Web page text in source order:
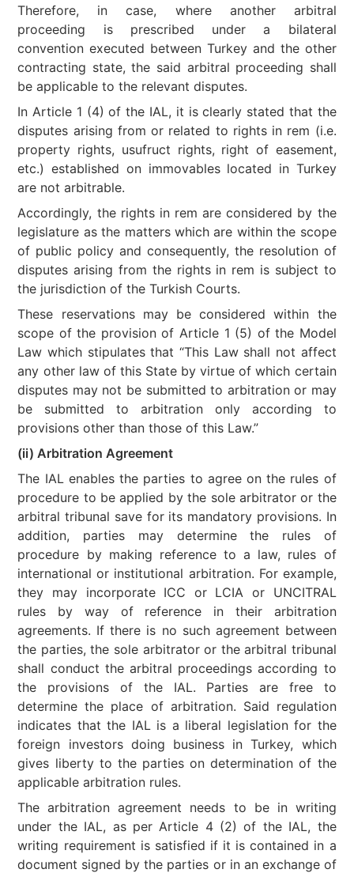
Therefore, in case, where another arbitral
proceeding is prescribed under a bilateral
convention executed between Turkey and the other
contracting state, the said arbitral proceeding shall
be applicable to the relevant disputes.
In Article 1 (4) of the IAL, it is clearly stated that the
disputes arising from or related to rights in rem (i.e.
property rights, usufruct rights, right of easement,
etc.) established on immovables located in Turkey
are not arbitrable.
Accordingly, the rights in rem are considered by the
legislature as the matters which are within the scope
of public policy and consequently, the resolution of
disputes arising from the rights in rem is subject to
the jurisdiction of the Turkish Courts.
These reservations may be considered within the
scope of the provision of Article 1 (5) of the Model
Law which stipulates that “This Law shall not affect
any other law of this State by virtue of which certain
disputes may not be submitted to arbitration or may
be submitted to arbitration only according to
provisions other than those of this Law.”
(ii) Arbitration Agreement
The IAL enables the parties to agree on the rules of
procedure to be applied by the sole arbitrator or the
arbitral tribunal save for its mandatory provisions. In
addition, parties may determine the rules of
procedure by making reference to a law, rules of
international or institutional arbitration. For example,
they may incorporate ICC or LCIA or UNCITRAL
rules by way of reference in their arbitration
agreements. If there is no such agreement between
the parties, the sole arbitrator or the arbitral tribunal
shall conduct the arbitral proceedings according to
the provisions of the IAL. Parties are free to
determine the place of arbitration. Said regulation
indicates that the IAL is a liberal legislation for the
foreign investors doing business in Turkey, which
gives liberty to the parties on determination of the
applicable arbitration rules.
The arbitration agreement needs to be in writing
under the IAL, as per Article 4 (2) of the IAL, the
writing requirement is satisfied if it is contained in a
document signed by the parties or in an exchange of